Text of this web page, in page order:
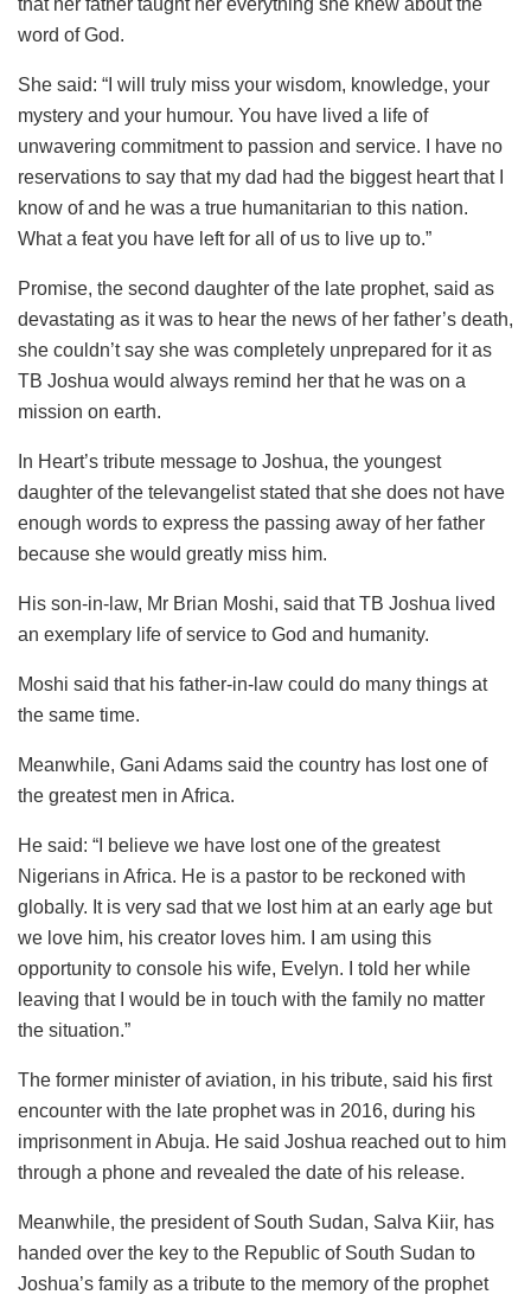
that her father taught her everything she knew about the
word of God.
She said: “I will truly miss your wisdom, knowledge, your
mystery and your humour. You have lived a life of
unwavering commitment to passion and service. I have no
reservations to say that my dad had the biggest heart that I
know of and he was a true humanitarian to this nation.
What a feat you have left for all of us to live up to.”
Promise, the second daughter of the late prophet, said as
devastating as it was to hear the news of her father’s death,
she couldn’t say she was completely unprepared for it as
TB Joshua would always remind her that he was on a
mission on earth.
In Heart’s tribute message to Joshua, the youngest
daughter of the televangelist stated that she does not have
enough words to express the passing away of her father
because she would greatly miss him.
His son-in-law, Mr Brian Moshi, said that TB Joshua lived
an exemplary life of service to God and humanity.
Moshi said that his father-in-law could do many things at
the same time.
Meanwhile, Gani Adams said the country has lost one of
the greatest men in Africa.
He said: “I believe we have lost one of the greatest
Nigerians in Africa. He is a pastor to be reckoned with
globally. It is very sad that we lost him at an early age but
we love him, his creator loves him. I am using this
opportunity to console his wife, Evelyn. I told her while
leaving that I would be in touch with the family no matter
the situation.”
The former minister of aviation, in his tribute, said his first
encounter with the late prophet was in 2016, during his
imprisonment in Abuja. He said Joshua reached out to him
through a phone and revealed the date of his release.
Meanwhile, the president of South Sudan, Salva Kiir, has
handed over the key to the Republic of South Sudan to
Joshua’s family as a tribute to the memory of the prophet